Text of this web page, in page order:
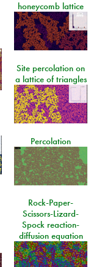
honeycomb lattice
Site percolation on
a lattice of triangles
Percolation
Rock-Paper-
Scissors-Lizard-
Spock reaction-
diffusion equation